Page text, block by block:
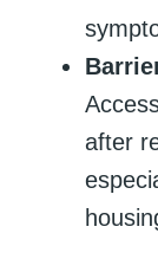
after